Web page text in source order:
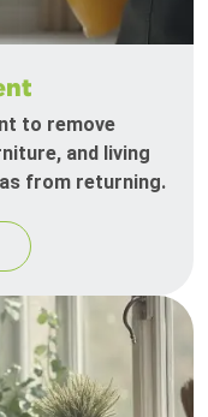
to remove
and living
from returning.